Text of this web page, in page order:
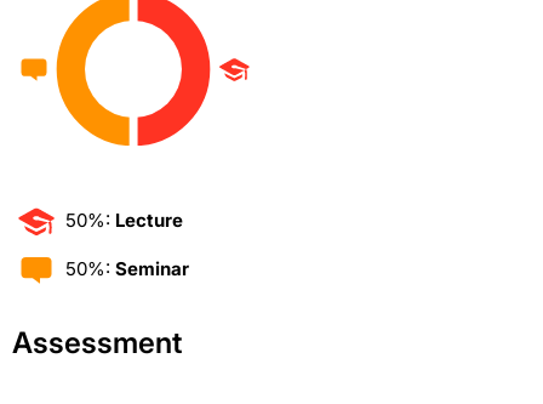
50%: Lecture
50%: Seminar
Assessment